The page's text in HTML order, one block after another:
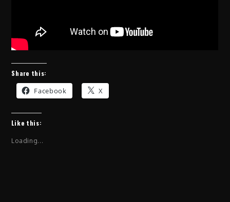
Share this:
Facebook X
Like this:
Loading...